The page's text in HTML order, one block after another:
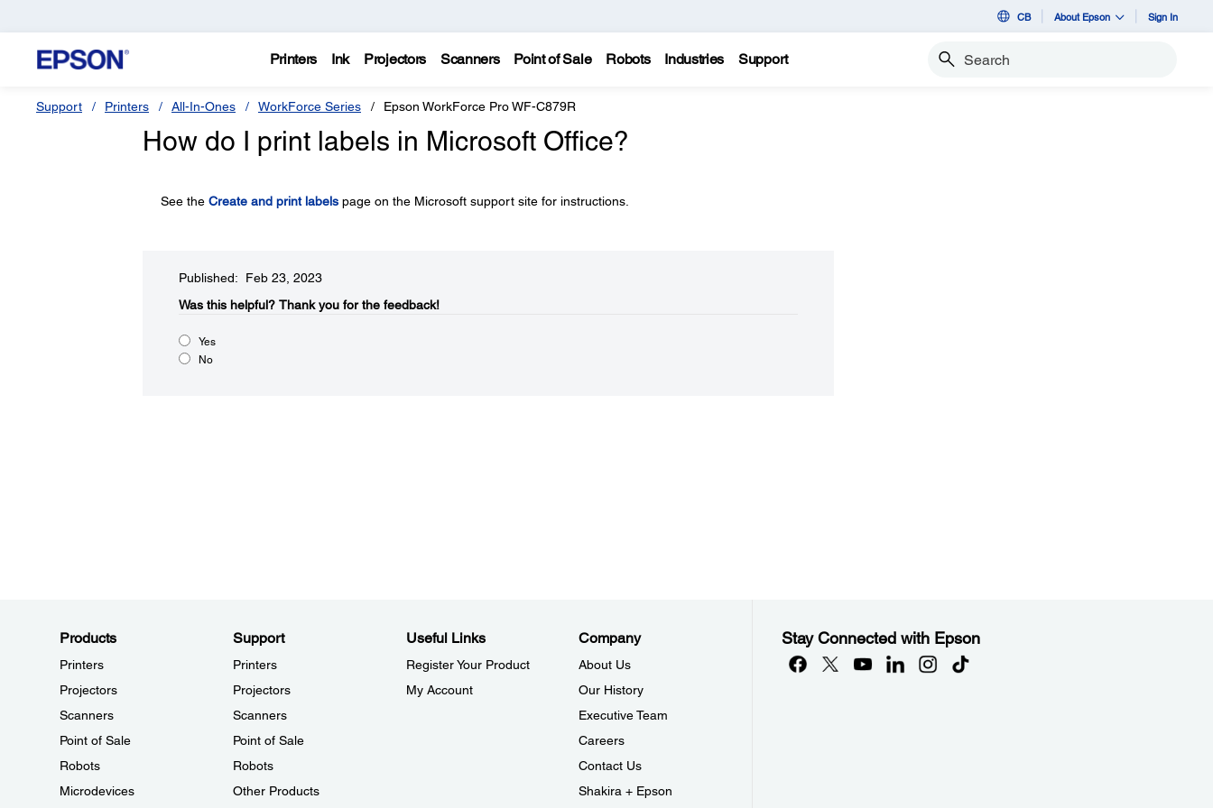
CB About Epson Sign In
Printers Ink Projectors Scanners Point of Sale Robots Industries Support Search
Support Printers All-In-Ones WorkForce Series Epson WorkForce Pro WF-C879R
How do I print labels in Microsoft Office?
See the Create and print labelspage on the Microsoft support site for instructions.
Published: Feb 23, 2023
Was this helpful? Thank you for the feedback!
Yes
No
Products
Printers
Projectors
Scanners
Point of Sale
Robots
Microdevices
Support
Printers
Projectors
Scanners
Point of Sale
Robots
Other Products
Useful Links
Register Your Product
My Account
Company
About Us
Our History
Executive Team
Careers
Contact Us
Shakira + Epson
Stay Connected with Epson